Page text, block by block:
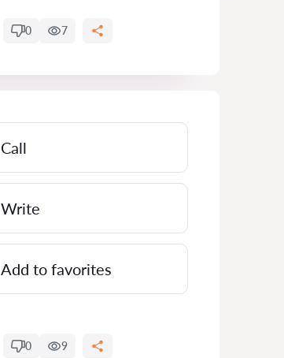
0 7
Call
Write
Add to favorites
0 9